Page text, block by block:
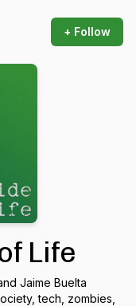
+ Follow
Life
Jaime Buelta
tech, zombies,